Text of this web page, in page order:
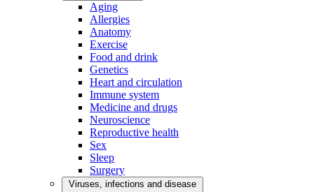
Aging
Allergies
Anatomy
Exercise
Food and drink
Genetics
Heart and circulation
Immune system
Medicine and drugs
Neuroscience
Reproductive health
Sex
Sleep
Surgery